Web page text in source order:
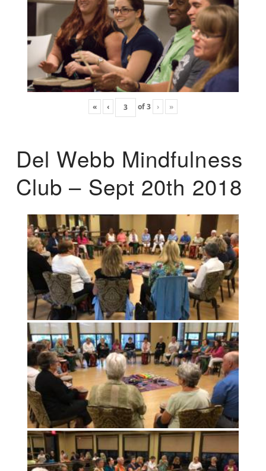
« ‹ of3 › »
Del Webb Mindfulness
Club – Sept 20th 2018